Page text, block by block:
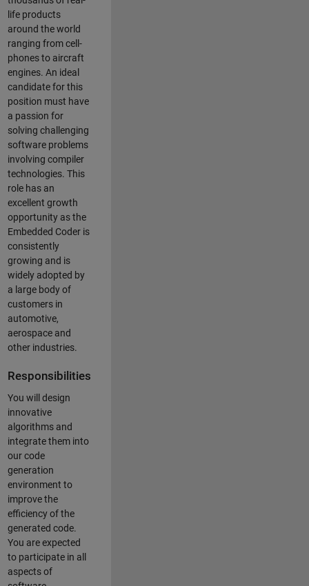
life products
around the world
ranging from cell-
phones to aircraft
engines. An ideal
candidate for this
position must have
a passion for
solving challenging
software problems
involving compiler
technologies. This
role has an
excellent growth
opportunity as the
Embedded Coder is
consistently
growing and is
widely adopted by
a large body of
customers in
automotive,
aerospace and
other industries.
Responsibilities
You will design
innovative
algorithms and
integrate them into
our code
generation
environment to
improve the
efficiency of the
generated code.
You are expected
to participate in all
aspects of